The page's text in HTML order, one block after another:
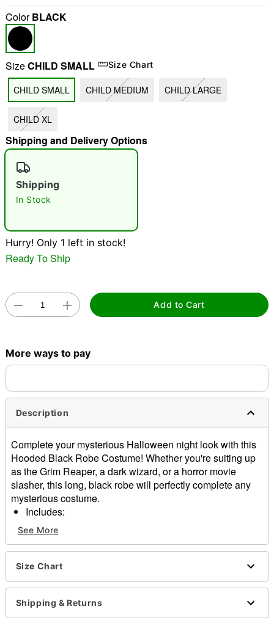
"Slide "0
Double tap to zoom
ColorBLACK
SizeCHILD SMALL Size Chart
CHILD SMALL CHILD MEDIUM CHILD LARGE
CHILD XL
Shipping and Delivery Options
Shipping
In Stock
Hurry! Only 1 left in stock!
Ready To Ship
Add to Cart
More ways to pay
Description
Complete your mysterious Halloween night look with this
Hooded Black Robe Costume! Whether you're suiting up
as the Grim Reaper, a dark wizard, or a horror movie
slasher, this long, black robe will perfectly complete any
mysterious costume.
Includes:
Hooded robe
Belt
Long sleeves
Material: Polyester
Care: Hand wash
Imported
Note: Prop sold separately
See More
Size Chart
Shipping & Returns